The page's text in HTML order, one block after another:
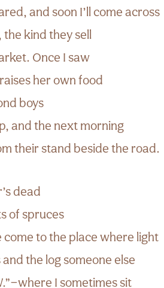
and soon I’ll come across
kind they sell
Once I saw
her own food
boys
and the next morning
their stand beside the road.
dead
of spruces
come to the place where light
the log someone else
I sometimes sit